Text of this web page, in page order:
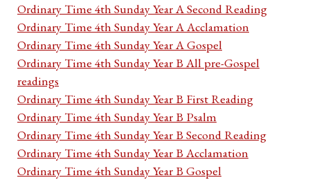
Ordinary Time 4th Sunday Year A Second Reading
Ordinary Time 4th Sunday Year A Acclamation
Ordinary Time 4th Sunday Year A Gospel
Ordinary Time 4th Sunday Year B All pre-Gospel
readings
Ordinary Time 4th Sunday Year B First Reading
Ordinary Time 4th Sunday Year B Psalm
Ordinary Time 4th Sunday Year B Second Reading
Ordinary Time 4th Sunday Year B Acclamation
Ordinary Time 4th Sunday Year B Gospel